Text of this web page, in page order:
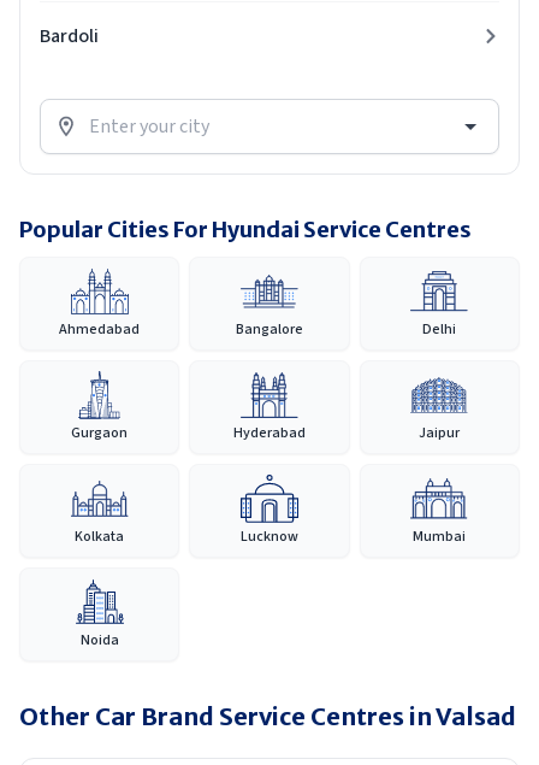
Bardoli
Popular Cities For Hyundai Service Centres
Ahmedabad Bangalore Delhi
Gurgaon Hyderabad Jaipur
Kolkata Lucknow Mumbai
Noida
Other Car Brand Service Centres inValsad